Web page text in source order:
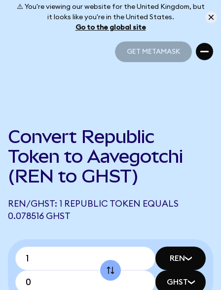
⚠️ You're viewing our website for the United Kingdom, but
it looks like you're in the United States.
Go to the global site
GET METAMASK
Convert Republic
Token to Aavegotchi
(REN to GHST)
REN/GHST: 1 REPUBLIC TOKEN EQUALS
0.078516 GHST
REN
GHST